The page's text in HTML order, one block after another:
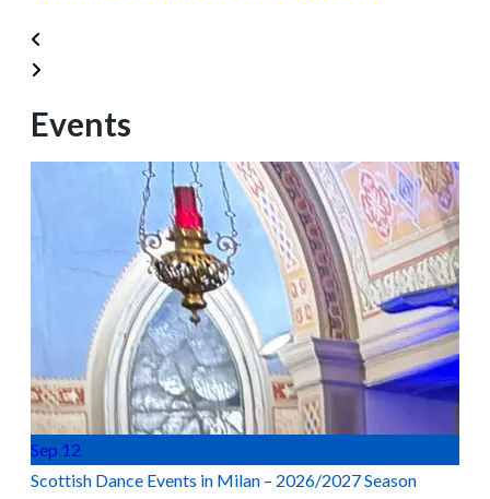
Events
Sep 12
Scottish Dance Events in Milan – 2026/2027 Season